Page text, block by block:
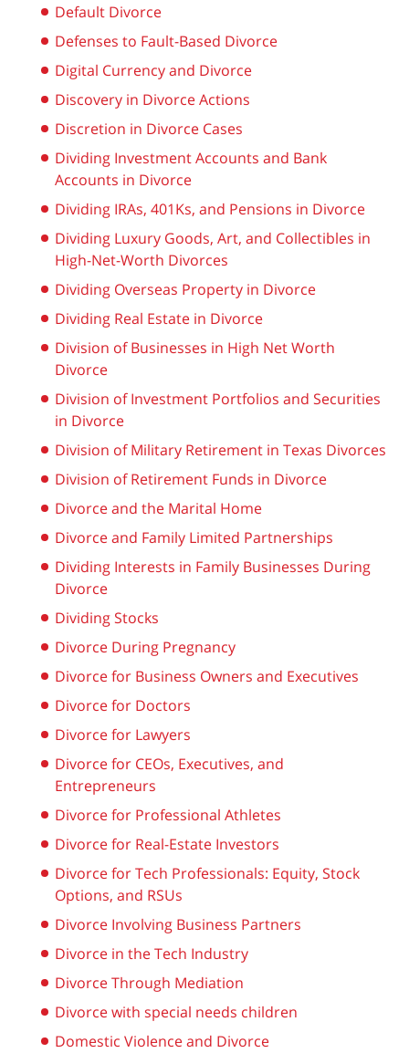
Default Divorce
Defenses to Fault-Based Divorce
Digital Currency and Divorce
Discovery in Divorce Actions
Discretion in Divorce Cases
Dividing Investment Accounts and Bank
Accounts in Divorce
Dividing IRAs, 401Ks, and Pensions in Divorce
Dividing Luxury Goods, Art, and Collectibles in
High-Net-Worth Divorces
Dividing Overseas Property in Divorce
Dividing Real Estate in Divorce
Division of Businesses in High Net Worth
Divorce
Division of Investment Portfolios and Securities
in Divorce
Division of Military Retirement in Texas Divorces
Division of Retirement Funds in Divorce
Divorce and the Marital Home
Divorce and Family Limited Partnerships
Dividing Interests in Family Businesses During
Divorce
Dividing Stocks
Divorce During Pregnancy
Divorce for Business Owners and Executives
Divorce for Doctors
Divorce for Lawyers
Divorce for CEOs, Executives, and
Entrepreneurs
Divorce for Professional Athletes
Divorce for Real-Estate Investors
Divorce for Tech Professionals: Equity, Stock
Options, and RSUs
Divorce Involving Business Partners
Divorce in the Tech Industry
Divorce Through Mediation
Divorce with special needs children
Domestic Violence and Divorce